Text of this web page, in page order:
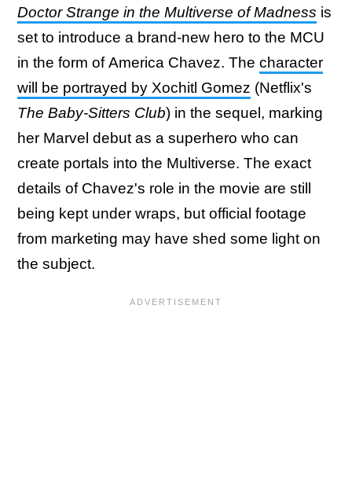
Doctor Strange in the Multiverse of Madness is
set to introduce a brand-new hero to the MCU
in the form of America Chavez. The character
will be portrayed by Xochitl Gomez (Netflix's
The Baby-Sitters Club) in the sequel, marking
her Marvel debut as a superhero who can
create portals into the Multiverse. The exact
details of Chavez's role in the movie are still
being kept under wraps, but official footage
from marketing may have shed some light on
the subject.